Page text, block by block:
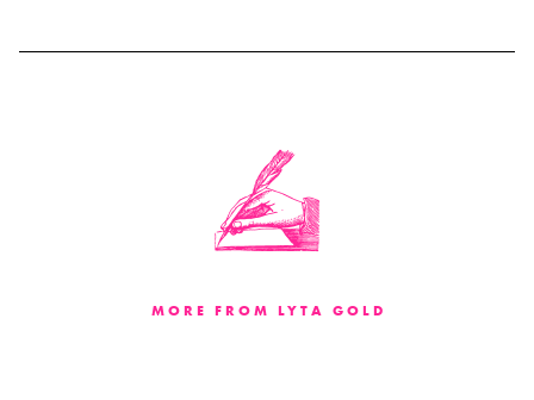
MORE FROM LYTA GOLD